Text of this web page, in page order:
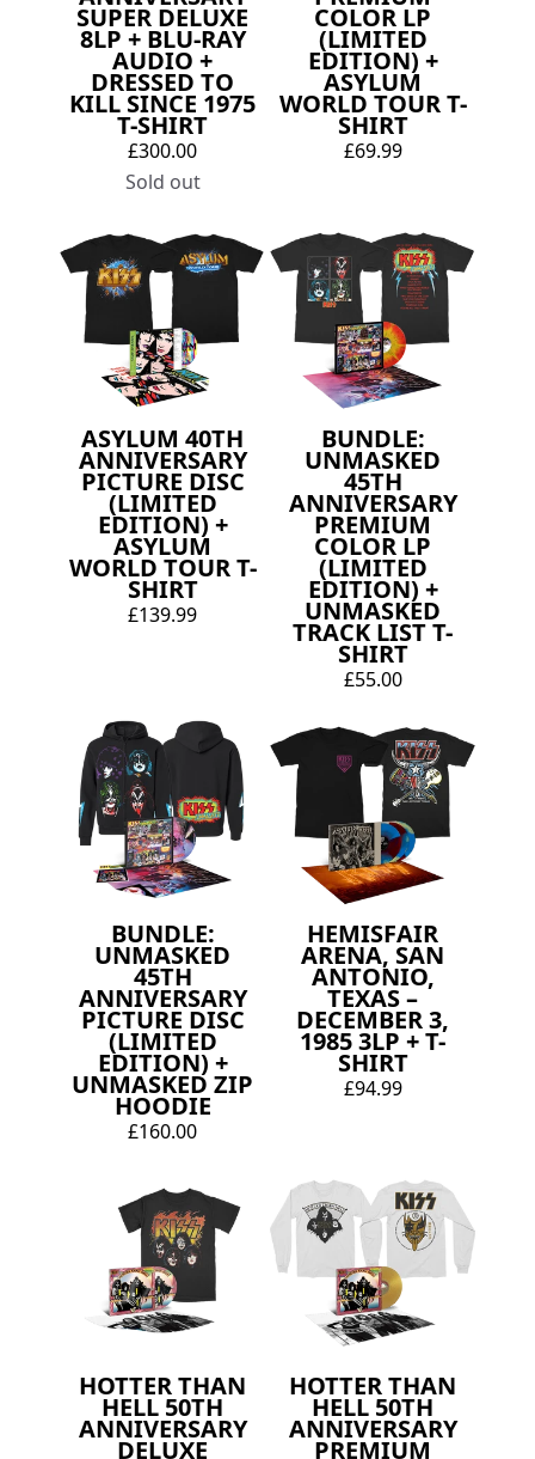
SUPER DELUXE
8LP + BLU-RAY
AUDIO +
DRESSED TO
KILL SINCE 1975
T-SHIRT
£300.00
Sold out
COLOR LP
(LIMITED
EDITION) +
ASYLUM
WORLD TOUR T-
SHIRT
£69.99
ASYLUM 40TH
ANNIVERSARY
PICTURE DISC
(LIMITED
EDITION) +
ASYLUM
WORLD TOUR T-
SHIRT
£139.99
BUNDLE:
UNMASKED
45TH
ANNIVERSARY
PREMIUM
COLOR LP
(LIMITED
EDITION) +
UNMASKED
TRACK LIST T-
SHIRT
£55.00
BUNDLE:
UNMASKED
45TH
ANNIVERSARY
PICTURE DISC
(LIMITED
EDITION) +
UNMASKED ZIP
HOODIE
£160.00
HEMISFAIR
ARENA, SAN
ANTONIO,
TEXAS –
DECEMBER 3,
1985 3LP + T-
SHIRT
£94.99
HOTTER THAN
HELL 50TH
ANNIVERSARY
DELUXE
HOTTER THAN
HELL 50TH
ANNIVERSARY
PREMIUM